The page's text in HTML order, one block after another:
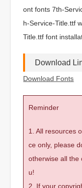
ont fonts 7th-
h-Service-Title.ttf
Title.ttf font
Download
Download Fonts
Reminder
1. All resources
ce only, please
otherwise all the
u!
2. If your